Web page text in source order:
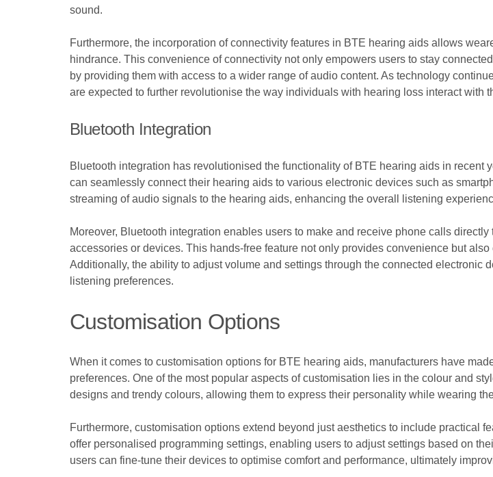
sound.
Furthermore, the incorporation of connectivity features in BTE hearing aids allows
hindrance. This convenience of connectivity not only empowers users to stay
by providing them with access to a wider range of audio content. As technology
are expected to further revolutionise the way individuals with hearing loss interact with
Bluetooth Integration
Bluetooth integration has revolutionised the functionality of BTE hearing aids in
can seamlessly connect their hearing aids to various electronic devices such as
streaming of audio signals to the hearing aids, enhancing the overall listening
Moreover, Bluetooth integration enables users to make and receive phone calls
accessories or devices. This hands-free feature not only provides convenience but
Additionally, the ability to adjust volume and settings through the connected electronic
listening preferences.
Customisation Options
When it comes to customisation options for BTE hearing aids, manufacturers have
preferences. One of the most popular aspects of customisation lies in the colour and
designs and trendy colours, allowing them to express their personality while wearing
Furthermore, customisation options extend beyond just aesthetics to include practical
offer personalised programming settings, enabling users to adjust settings based on
users can fine-tune their devices to optimise comfort and performance, ultimately